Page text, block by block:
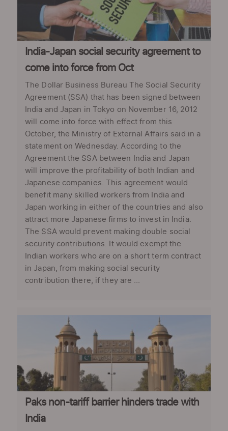
India-Japan social security agreement to
come into force from Oct
The Dollar Business Bureau The Social Security
Agreement (SSA) that has been signed between
India and Japan in Tokyo on November 16, 2012
will come into force with effect from this
October, the Ministry of External Affairs said in a
statement on Wednesday. According to the
Agreement the SSA between India and Japan
will improve the profitability of both Indian and
Japanese companies. This agreement would
benefit many skilled workers from India and
Japan working in either of the countries and also
attract more Japanese firms to invest in India.
The SSA would prevent making double social
security contributions. It would exempt the
Indian workers who are on a short term contract
in Japan, from making social security
contribution there, if they are ...
Paks non-tariff barrier hinders trade with
India